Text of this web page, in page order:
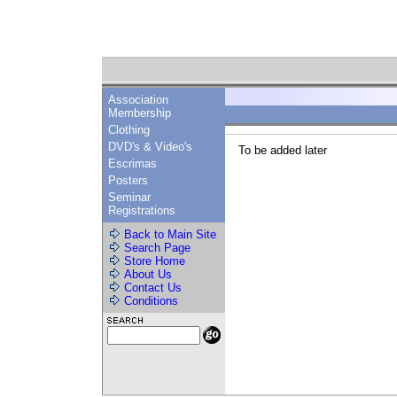
Association
Membership
Clothing
DVD's & Video's
Escrimas
Posters
Seminar
Registrations
Back to Main Site
Search Page
Store Home
About Us
Contact Us
Conditions
To be added later